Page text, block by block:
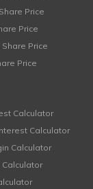
Price
Price
Share Price
Price
Calculator
Calculator
Calculator
Calculator